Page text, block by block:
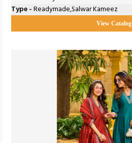
Type -Readymade,Salwar Kameez
View Catalog